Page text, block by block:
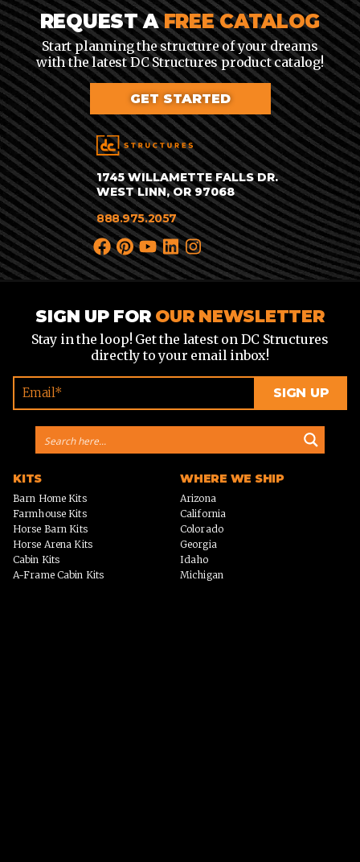
1745 WILLAMETTE FALLS DR.
WEST LINN, OR 97068
888.975.2057
REQUEST AFREE CATALOG
Start planning the structure of your dreams
with the latest DC Structures product catalog!
GET STARTED
SIGN UP FOR OUR NEWSLETTER
Stay in the loop! Get the latest on DC Structures
directly to your email inbox!
KITS
Barn Home Kits
Farmhouse Kits
Horse Barn Kits
Horse Arena Kits
Cabin Kits
A-Frame Cabin Kits
WHERE WE SHIP
Arizona
California
Colorado
Georgia
Idaho
Michigan